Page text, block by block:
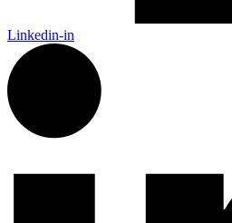
Linkedin-in